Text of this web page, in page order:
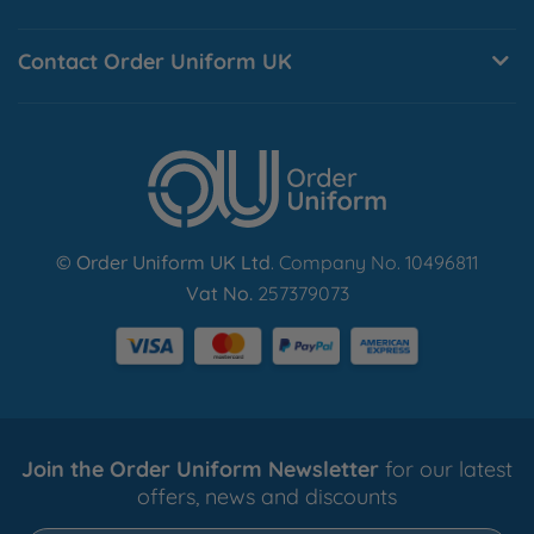
Find Out More
Contact Order Uniform UK
© Order Uniform UK Ltd. Company No. 10496811
Vat No. 257379073
Join the Order Uniform Newsletter for our latest
offers, news and discounts